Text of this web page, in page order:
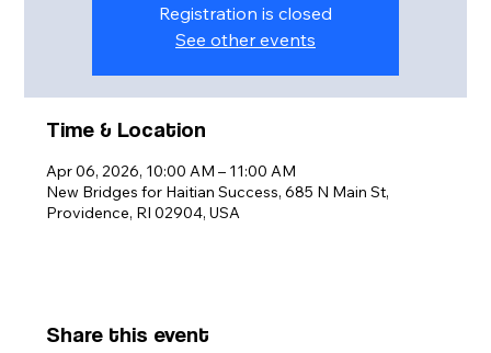
Registration is closed
See other events
Time & Location
Apr 06, 2026, 10:00 AM – 11:00 AM
New Bridges for Haitian Success, 685 N Main St,
Providence, RI 02904, USA
Share this event